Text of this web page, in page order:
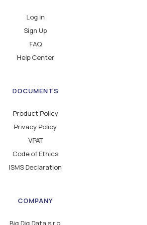
Log in
Sign Up
FAQ
Help Center
DOCUMENTS
Product Policy
Privacy Policy
VPAT
Code of Ethics
ISMS Declaration
COMPANY
Big Dig Data s.r.o.